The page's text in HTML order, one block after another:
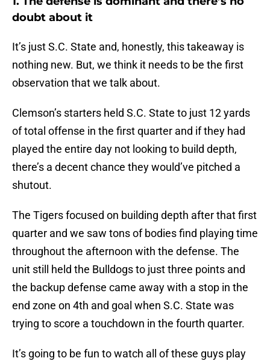
doubt about it
It’s just S.C. State and, honestly, this takeaway is
nothing new. But, we think it needs to be the first
observation that we talk about.
Clemson’s starters held S.C. State to just 12 yards
of total offense in the first quarter and if they had
played the entire day not looking to build depth,
there’s a decent chance they would’ve pitched a
shutout.
The Tigers focused on building depth after that first
quarter and we saw tons of bodies find playing time
throughout the afternoon with the defense. The
unit still held the Bulldogs to just three points and
the backup defense came away with a stop in the
end zone on 4th and goal when S.C. State was
trying to score a touchdown in the fourth quarter.
It’s going to be fun to watch all of these guys play